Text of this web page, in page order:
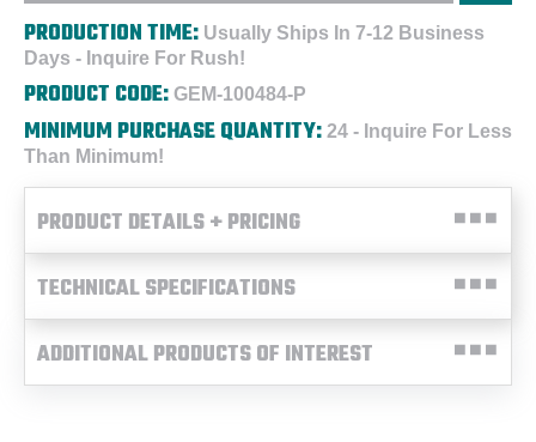
PRODUCTION TIME: Usually Ships In 7-12 Business
Days - Inquire For Rush!
PRODUCT CODE: GEM-100484-P
MINIMUM PURCHASE QUANTITY: 24 - Inquire For Less
Than Minimum!
PRODUCT DETAILS + PRICING
TECHNICAL SPECIFICATIONS
ADDITIONAL PRODUCTS OF INTEREST